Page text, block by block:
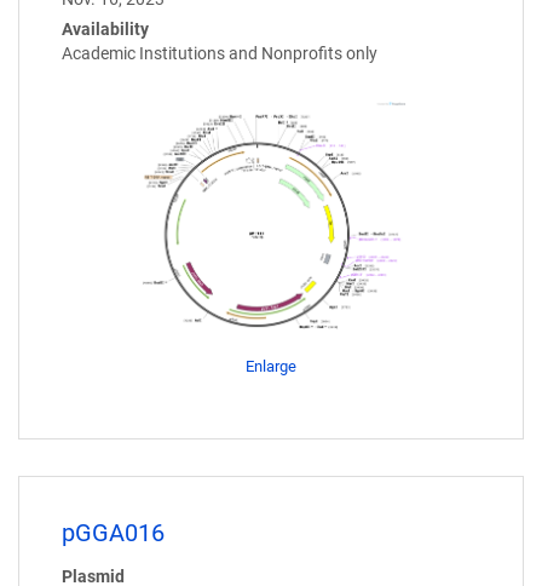
Availability
Academic Institutions and Nonprofits only
Enlarge
pGGA016
Plasmid